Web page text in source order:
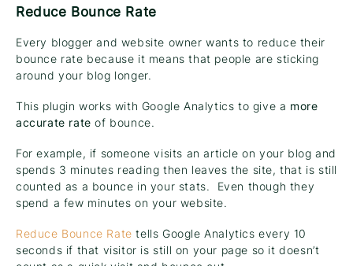
Reduce Bounce Rate
Every blogger and website owner wants to reduce their
bounce rate because it means that people are sticking
around your blog longer.
This plugin works with Google Analytics to give a more
accurate rate of bounce.
For example, if someone visits an article on your blog and
spends 3 minutes reading then leaves the site, that is still
counted as a bounce in your stats. Even though they
spend a few minutes on your website.
Reduce Bounce Rate tells Google Analytics every 10
seconds if that visitor is still on your page so it doesn’t